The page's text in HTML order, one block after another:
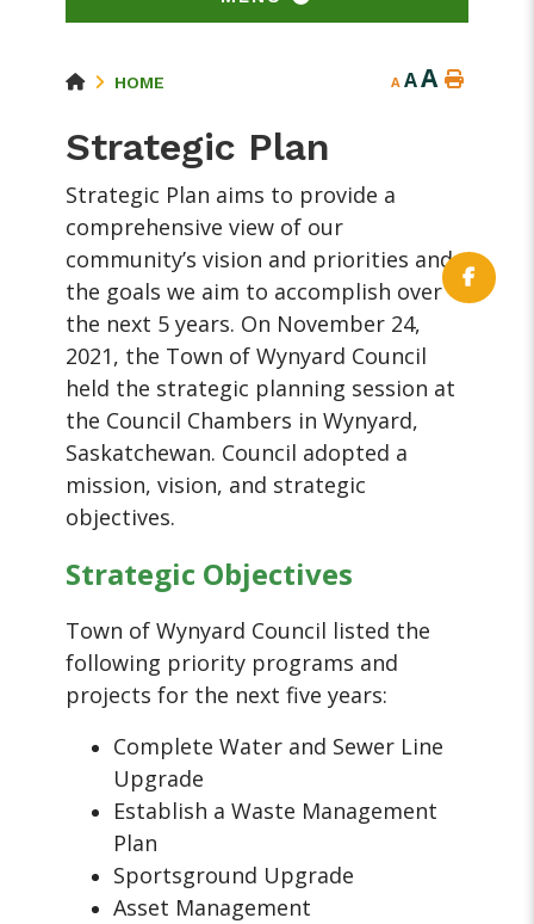
HOME A AA
Strategic Plan
Strategic Plan aims to provide a
comprehensive view of our
community’s vision and priorities and
the goals we aim to accomplish over
the next 5 years. On November 24,
2021, the Town of Wynyard Council
held the strategic planning session at
the Council Chambers in Wynyard,
Saskatchewan. Council adopted a
mission, vision, and strategic
objectives.
Strategic Objectives
Town of Wynyard Council listed the
following priority programs and
projects for the next five years:
Complete Water and Sewer Line
Upgrade
Establish a Waste Management
Plan
Sportsground Upgrade
Asset Management